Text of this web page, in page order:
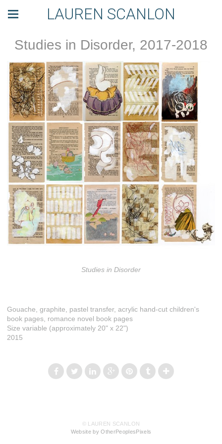
LAUREN SCANLON
Studies in Disorder, 2017-2018
Studies in Disorder
Gouache, graphite, pastel transfer, acrylic hand-cut children's
book pages, romance novel book pages
Size variable (approximately 20" x 22")
2015
© LAUREN SCANLON
Website by OtherPeoplesPixels